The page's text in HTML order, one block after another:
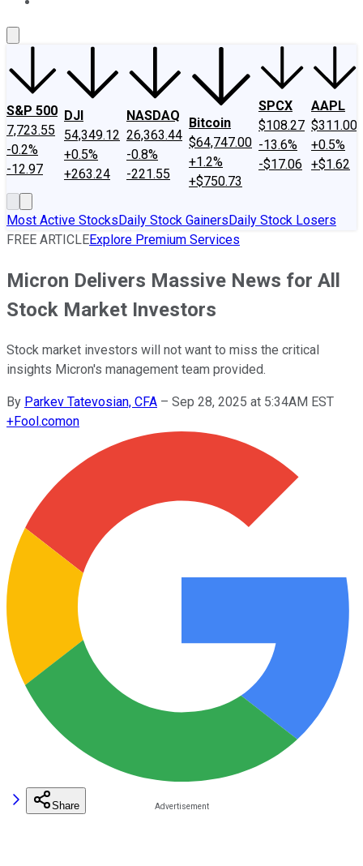
S&P 500
7,723.55
-0.2%
-12.97
DJI
54,349.12
+0.5%
+263.24
NASDAQ
26,363.44
-0.8%
-221.55
Bitcoin
$64,747.00
+1.2%
+$750.73
SPCX
$108.27
-13.6%
-$17.06
AAPL
$311.00
+0.5%
+$1.62
Most Active StocksDaily Stock GainersDaily Stock Losers
FREE ARTICLEExplore Premium Services
Micron Delivers Massive News for All
Stock Market Investors
Stock market investors will not want to miss the critical
insights Micron's management team provided.
By Parkev Tatevosian, CFA – Sep 28, 2025 at 5:34AM EST
+Fool.comon
Share